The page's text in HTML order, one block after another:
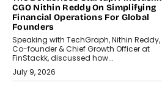
CGO Nithin Reddy On Simplifying
Financial Operations For Global
Founders
Speaking with TechGraph, Nithin Reddy,
Co-founder & Chief Growth Officer at
FinStackk, discussed how...
July 9, 2026